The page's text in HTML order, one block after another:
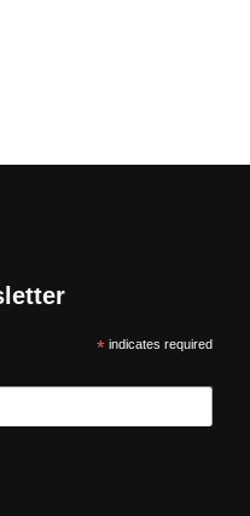
*indicates required